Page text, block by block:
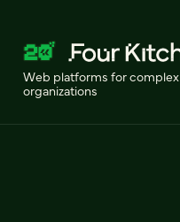
Web platforms for complex
organizations